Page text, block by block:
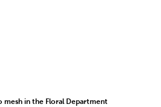
mesh in the Floral Department